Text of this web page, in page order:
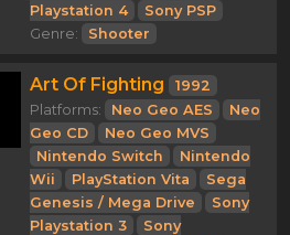
Playstation 4
Sony PSP
Genre:
Shooter
Art Of Fighting
1992
Platforms:
Neo Geo AES
Neo
Geo CD
Neo Geo MVS
Nintendo Switch
Nintendo
Wii
PlayStation Vita
Sega
Genesis / Mega Drive
Sony
Playstation 3
Sony